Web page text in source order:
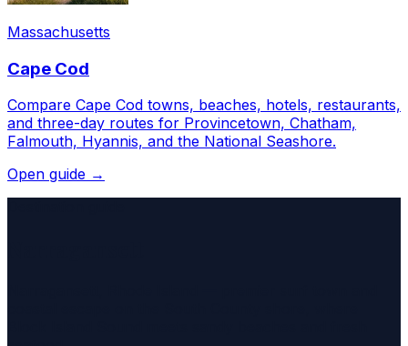
Massachusetts
Cape Cod
Compare Cape Cod towns, beaches, hotels, restaurants,
and three-day routes for Provincetown, Chatham,
Falmouth, Hyannis, and the National Seashore.
Open guide →